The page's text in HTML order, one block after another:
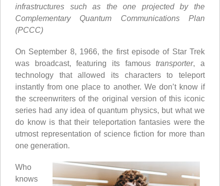
infrastructures such as the one projected by the
Complementary Quantum Communications Plan
(PCCC)
On September 8, 1966, the first episode of Star Trek
was broadcast, featuring its famoustransporter, a
technology that allowed its characters to teleport
instantly from one place to another. We don’t know if
the screenwriters of the original version of this iconic
series had any idea of quantum physics, but what we
do know is that their teleportation fantasies were the
utmost representation of science fiction for more than
one generation.
Who
knows